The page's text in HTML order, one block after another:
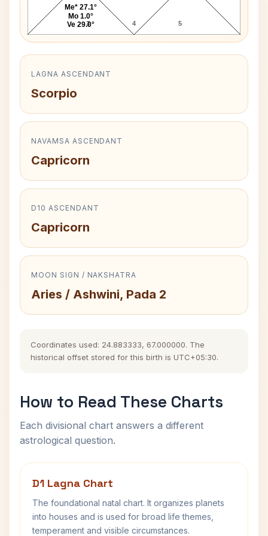
3 4 5
Me* 27.1°
Mo 1.0°
Ve 29.0°
LAGNA ASCENDANT
Scorpio
NAVAMSA ASCENDANT
Capricorn
D10 ASCENDANT
Capricorn
MOON SIGN / NAKSHATRA
Aries / Ashwini, Pada 2
Coordinates used: 24.883333, 67.000000. The
historical offset stored for this birth is UTC+05:30.
How to Read These Charts
Each divisional chart answers a different
astrological question.
D1 Lagna Chart
The foundational natal chart. It organizes planets
into houses and is used for broad life themes,
temperament and visible circumstances.